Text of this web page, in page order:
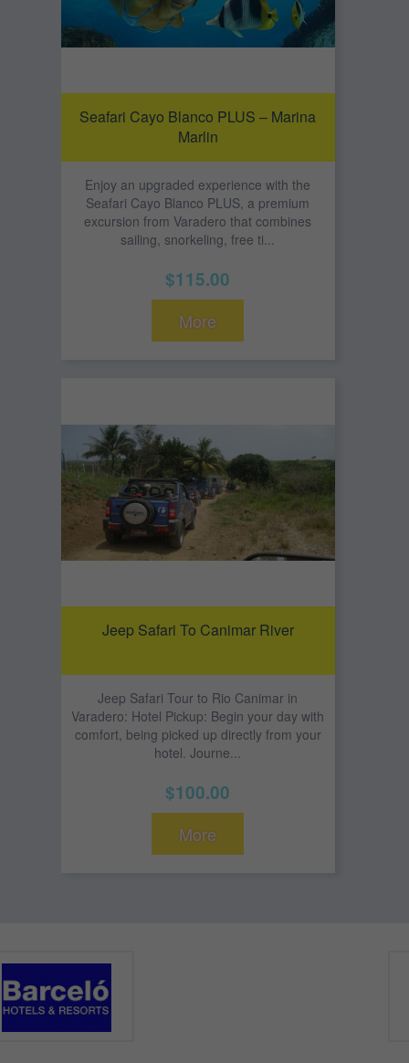
Seafari Cayo Blanco PLUS – Marina
Marlin
Enjoy an upgraded experience with the
Seafari Cayo Blanco PLUS, a premium
excursion from Varadero that combines
sailing, snorkeling, free ti...
$115.00
More
Jeep Safari To Canimar River
Jeep Safari Tour to Rio Canimar in
Varadero: Hotel Pickup: Begin your day with
comfort, being picked up directly from your
hotel. Journe...
$100.00
More